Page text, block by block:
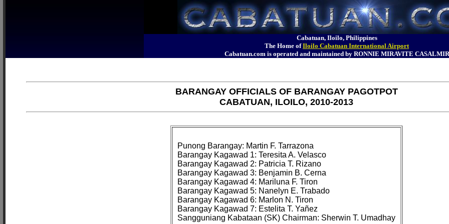
Cabatuan, Iloilo, Philippines
The Home ofIloilo Cabatuan International Airport
Cabatuan.com is operated and maintained by RONNIE MIRAVITE CASALMIR
BARANGAY OFFICIALS OF BARANGAY PAGOTPOT
CABATUAN, ILOILO, 2010-2013
Punong Barangay: Martin F. Tarrazona
Barangay Kagawad 1: Teresita A. Velasco
Barangay Kagawad 2: Patricia T. Rizano
Barangay Kagawad 3: Benjamin B. Cerna
Barangay Kagawad 4: Mariluna F. Tiron
Barangay Kagawad 5: Nanelyn E. Trabado
Barangay Kagawad 6: Marlon N. Tiron
Barangay Kagawad 7: Estelita T. Yañez